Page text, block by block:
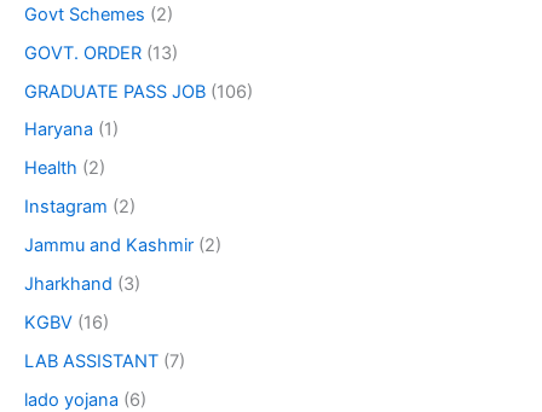
Govt Schemes (2)
GOVT. ORDER (13)
GRADUATE PASS JOB (106)
Haryana (1)
Health (2)
Instagram (2)
Jammu and Kashmir (2)
Jharkhand (3)
KGBV (16)
LAB ASSISTANT (7)
lado yojana (6)